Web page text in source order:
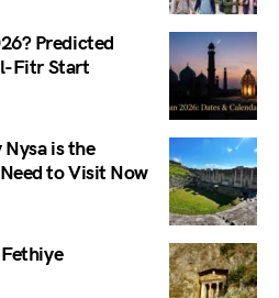
Predicted
Fitr Start
is the
to Visit Now